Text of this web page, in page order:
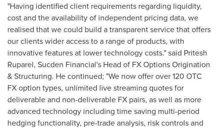
"Having identified client requirements regarding liquidity,
cost and the availability of independent pricing data, we
realised that we could build a transparent service that offers
our clients wider access to a range of products, with
innovative features at lower technology costs." said Pritesh
Ruparel, Sucden Financial's Head of FX Options Origination
& Structuring. He continued; "We now offer over 120 OTC
FX option types, unlimited live streaming quotes for
deliverable and non-deliverable FX pairs, as well as more
advanced technology including time saving multi-period
hedging functionality, pre-trade analysis, risk controls and